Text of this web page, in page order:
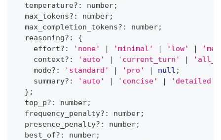
  temperature
? : number;
  max_tokens
? : number;
  max_completion_tokens
? : number;
  reasoning
? :
{
    effort
? : 'none' | 'minimal' | 'low' |
    context
? : 'auto' | 'current_turn' |
    mode
? : 'standard' | 'pro' | null ;
    summary
? : 'auto' | 'concise' | 'detailed'
} ;
  top_p
? : number;
  frequency_penalty
? : number;
  presence_penalty
? : number;
  best_of
? : number;